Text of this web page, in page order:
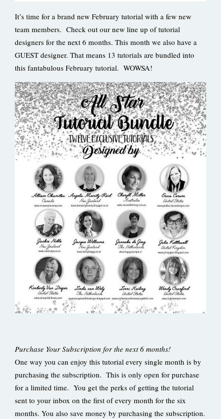
It’s time for a brand new February tutorial with a few new
team members. Check out our new line up of tutorial
designers for the next 6 months. This month we also have a
GUEST designer. That means 13 tutorials are bundled into
this fantabulous February tutorial. WOWSA!
Purchase Your Subscription for the next 6 months!
One way you can enjoy this tutorial every single month is by
purchasing the subscription. This is only open for purchase
for a limited time. You get the perks of getting the tutorial
sent to your inbox on the first of every month for the six
months. You also save money by purchasing the subscription.